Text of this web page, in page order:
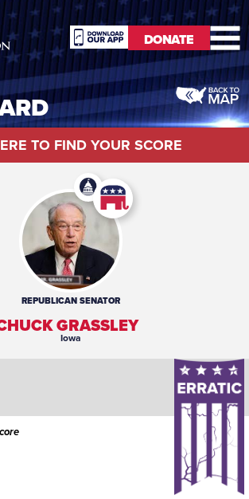
RioSlum
Studio
DONATE
DONATE
TO FIND YOUR SCORE
REPUBLICANSENATOR
GRASSLEY
Iowa